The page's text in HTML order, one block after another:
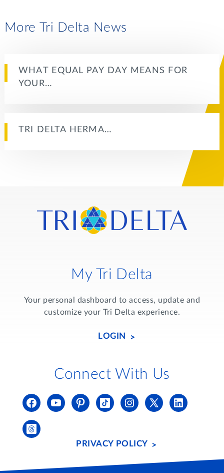
More Tri Delta News
WHAT EQUAL PAY DAY MEANS FOR
YOUR…
TRI DELTA HERMA…
My Tri Delta
Your personal dashboard to access, update and
customize your Tri Delta experience.
LOGIN
Connect With Us
PRIVACY POLICY